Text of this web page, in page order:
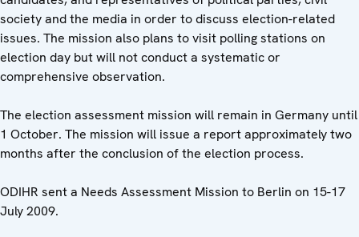
society and the media in order to discuss election-related
issues. The mission also plans to visit polling stations on
election day but will not conduct a systematic or
comprehensive observation.
The election assessment mission will remain in Germany until
1 October. The mission will issue a report approximately two
months after the conclusion of the election process.
ODIHR sent a Needs Assessment Mission to Berlin on 15-17
July 2009.